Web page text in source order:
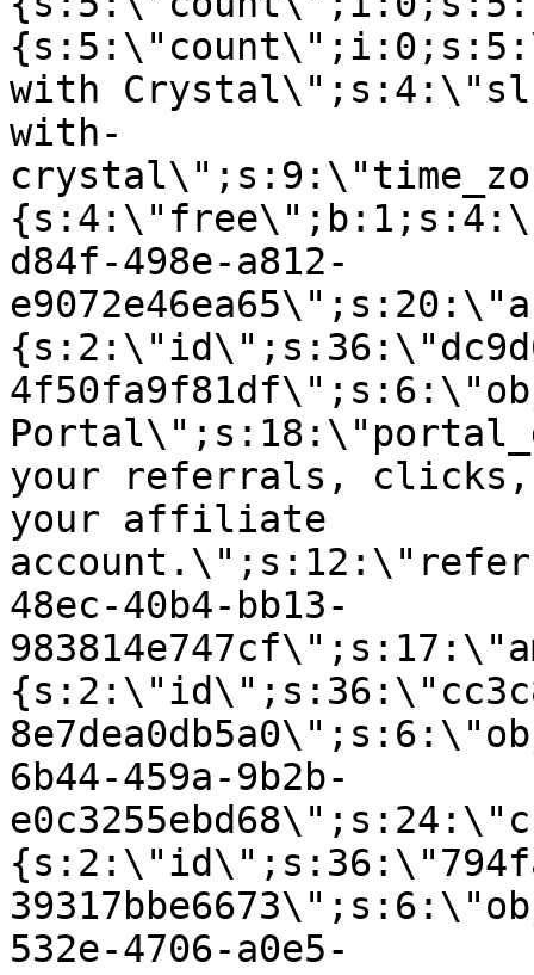
with
with-
d84f-498e-a812-
your referrals, clicks,
your affiliate
48ec-40b4-bb13-
6b44-459a-9b2b-
532e-4706-a0e5-